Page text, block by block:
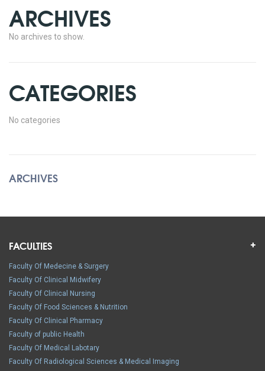
ARCHIVES
No archives to show.
CATEGORIES
No categories
ARCHIVES
FACULTIES
Faculty Of Medecine & Surgery
Faculty Of Clinical Midwifery
Faculty Of Clinical Nursing
Faculty Of Food Sciences & Nutrition
Faculty Of Clinical Pharmacy
Faculty of public Health
Faculty Of Medical Labotary
Faculty Of Radiological Sciences & Medical Imaging